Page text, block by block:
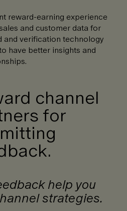
reward-earning experience
and customer data for
and verification technology
have better insights and
channel
for
help you
strategies.